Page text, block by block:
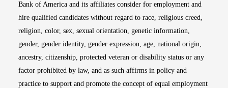
Bank of America and its affiliates consider for employment and
hire qualified candidates without regard to race, religious creed,
religion, color, sex, sexual orientation, genetic information,
gender, gender identity, gender expression, age, national origin,
ancestry, citizenship, protected veteran or disability status or any
factor prohibited by law, and as such affirms in policy and
practice to support and promote the concept of equal employment